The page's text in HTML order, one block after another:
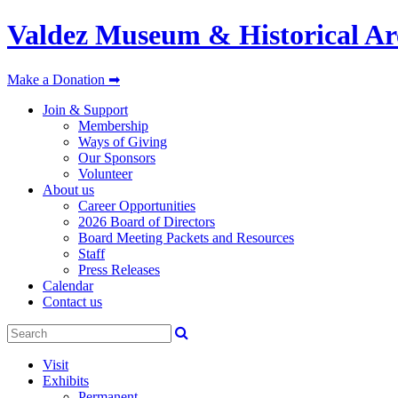
Valdez Museum & Historical
Make a Donation ➡
Join & Support
Membership
Ways of Giving
Our Sponsors
Volunteer
About us
Career Opportunities
2026 Board of Directors
Board Meeting Packets and Resources
Staff
Press Releases
Calendar
Contact us
Visit
Exhibits